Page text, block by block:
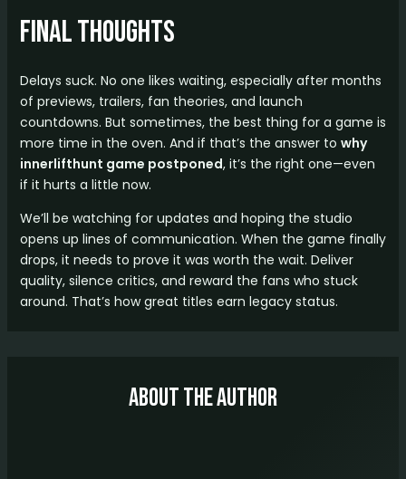
Final Thoughts
Delays suck. No one likes waiting, especially after months
of previews, trailers, fan theories, and launch
countdowns. But sometimes, the best thing for a game is
more time in the oven. And if that’s the answer to why
innerlifthunt game postponed, it’s the right one—even
if it hurts a little now.
We’ll be watching for updates and hoping the studio
opens up lines of communication. When the game finally
drops, it needs to prove it was worth the wait. Deliver
quality, silence critics, and reward the fans who stuck
around. That’s how great titles earn legacy status.
About The Author